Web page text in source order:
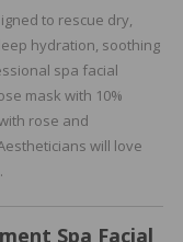
to rescue dry,
hydration, soothing
spa facial
mask with 10%
rose and
will love
Spa Facial